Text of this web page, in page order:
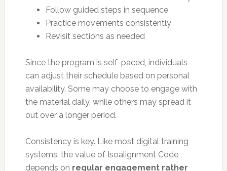
Follow guided steps in sequence
Practice movements consistently
Revisit sections as needed
Since the program is self-paced, individuals
can adjust their schedule based on personal
availability. Some may choose to engage with
the material daily, while others may spread it
out over a longer period.
Consistency is key. Like most digital training
systems, the value of Isoalignment Code
depends on regular engagement rather